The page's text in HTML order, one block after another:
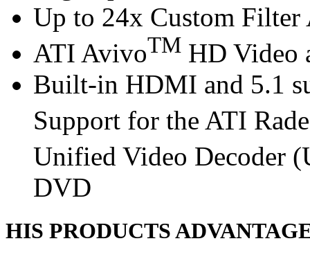
Up to 24x Custom
ATI AvivoTM HD Video
Built-in HDMI and 5.1
Support for the ATI
Unified Video Decoder
DVD
HIS PRODUCTS